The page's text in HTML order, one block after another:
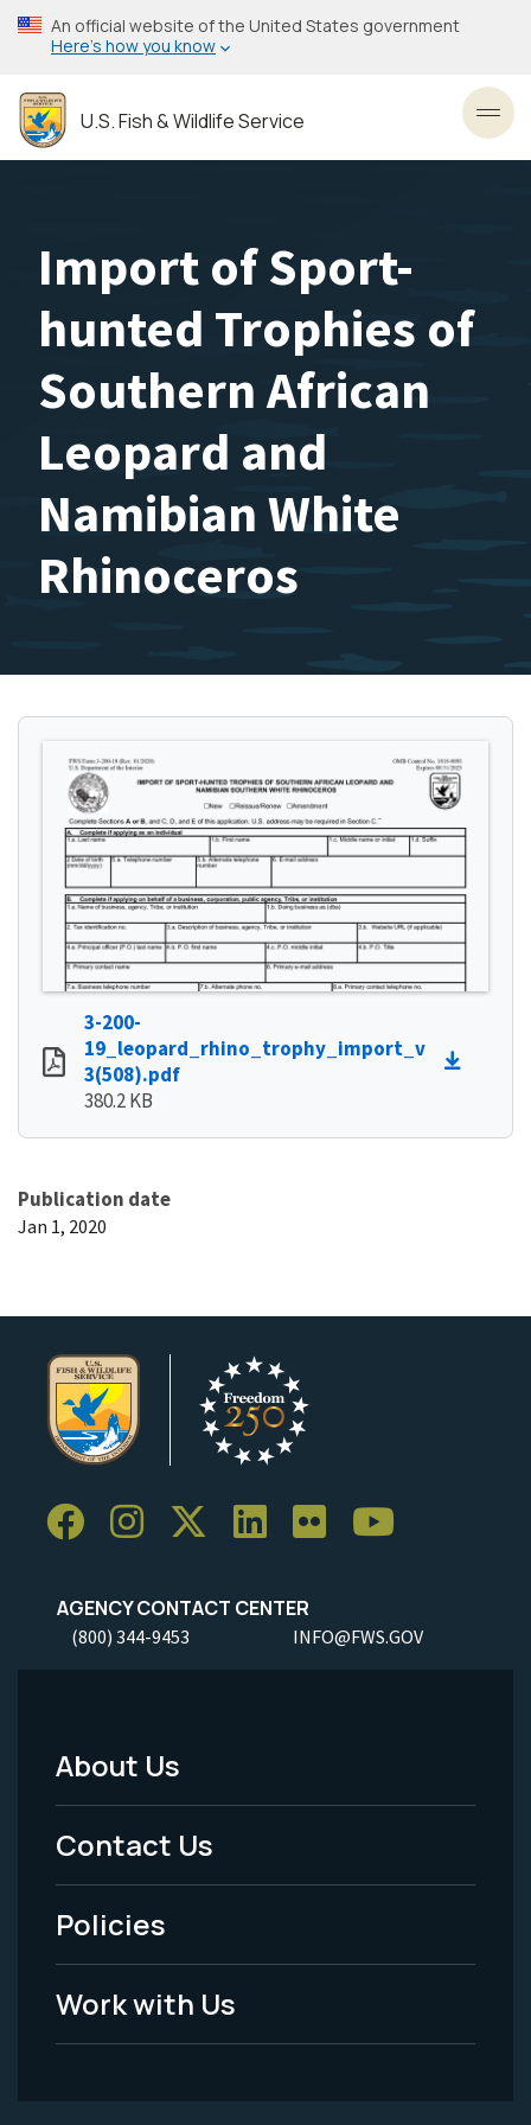
Skip
to
content
An official website of the United States government
Here’s how you know
U.S. Fish & Wildlife Service
Import of Sport-
hunted Trophies of
Southern African
Leopard and
Namibian White
Rhinoceros
3-200-
19_leopard_rhino_trophy_import_v
3(508).pdf
380.2 KB
Publication date
Jan 1, 2020
AGENCY CONTACT CENTER
(800) 344-9453 INFO@FWS.GOV
Footer
Menu
-
Legal
About Us
Contact Us
Policies
Work with Us